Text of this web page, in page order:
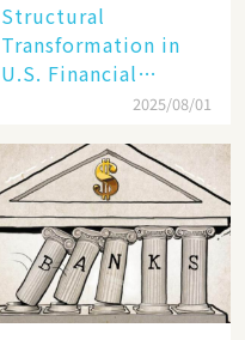
Structural
Transformation in
U.S. Financial
Markets: The Era of
Economy Between
Tech Giants and
SMEs
2025/08/01